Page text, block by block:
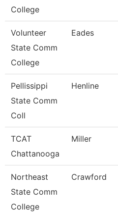
College
Volunteer
State Comm
College
Eades
Pellissippi
State Comm
Coll
Henline
TCAT
Chattanooga
Miller
Northeast
State Comm
College
Crawford